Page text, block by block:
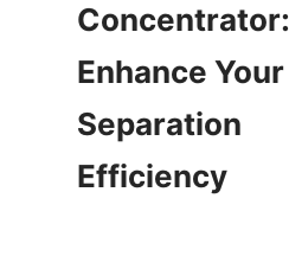
Concentrator:
Enhance Your
Separation
Efficiency